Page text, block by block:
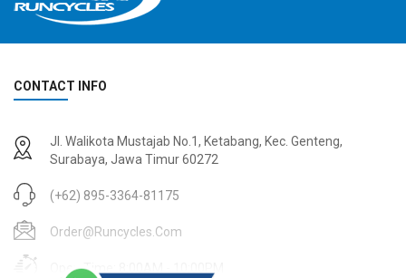
USD 3,600.00
USD 9,000.00
USD 4,800.00
CONTACT INFO
Jl. Walikota Mustajab No.1, Ketabang, Kec. Genteng,
Surabaya, Jawa Timur 60272
(+62) 895-3364-81175
Order@runcycles.com
Open Time: 8:00AM - 10:00PM